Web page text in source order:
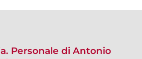
Personale di Antonio